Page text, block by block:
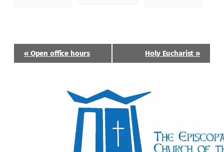
Event
Navigation
«Open office hours Holy Eucharist»